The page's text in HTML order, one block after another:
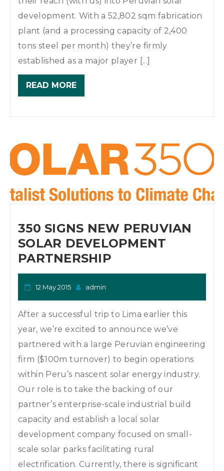
development. With a 52,802 sqm fabrication
plant (and a processing capacity of 2,400
tons steel per month) they’re firmly
established as a major player [...]
READ MORE
350 SIGNS NEW PERUVIAN
SOLAR DEVELOPMENT
PARTNERSHIP
12 May 2015 admin
After a successful trip to Lima earlier this
year, we’re excited to announce we’ve
partnered with a large Peruvian engineering
firm ($100m turnover) to begin operations
within Peru’s nascent solar energy industry.
Our role is to take the backing of our
partner’s enterprise-scale industrial build
capacity and establish a local solar
development company focused on small-
scale solar parks facilitating rural
electrification. Currently, there is significant